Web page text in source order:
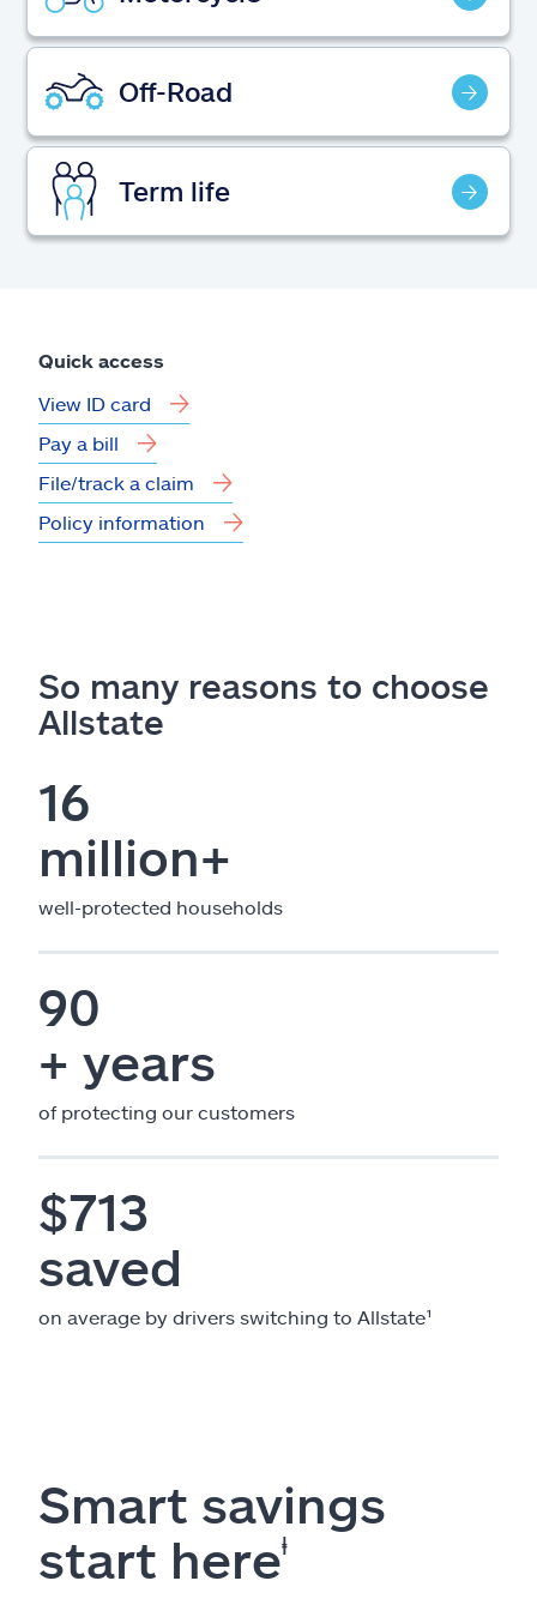
Ashburn, VA 20146
Español Off-Road
Term life
Quick access
View ID card
Pay a bill
File/track a claim
Policy information
So many reasons to choose
Allstate
16
million+
well-protected households
90
+ years
of protecting our customers
$713
saved
on average by drivers switching to Allstate¹
Smart savings
start hereⱡ